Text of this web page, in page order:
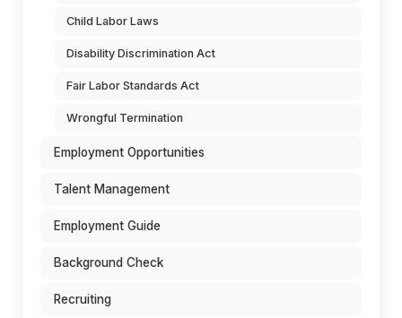
Child Labor Laws
Disability Discrimination Act
Fair Labor Standards Act
Wrongful Termination
Employment Opportunities
Talent Management
Employment Guide
Background Check
Recruiting